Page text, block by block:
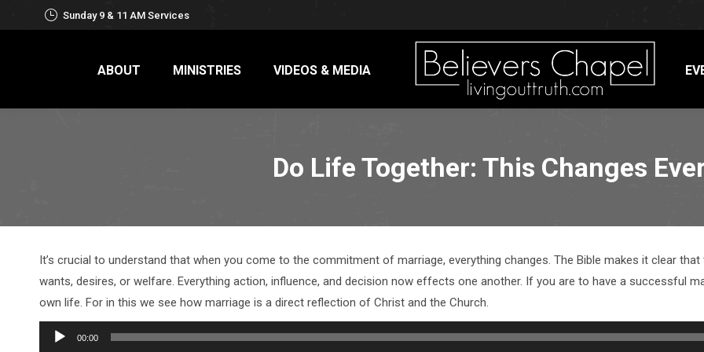
Sunday 9 & 11 AM Services
ABOUT MINISTRIES VIDEOS & MEDIA
Do Life Together: This Changes
It’s crucial to understand that when you come to the commitment of marriage, everything changes. The Bible makes it clear
wants, desires, or welfare. Everything action, influence, and decision now effects one another. If you are to have a successful
own life. For in this we see how marriage is a direct reflection of Christ and the Church.
Audio
00:00